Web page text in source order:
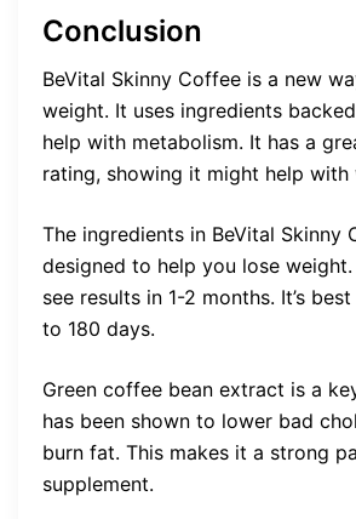
Conclusion
BeVital Skinny Coffee is a new
weight. It uses ingredients
help with metabolism. It has a
rating, showing it might help with
The ingredients in BeVital Skinny
designed to help you lose
see results in 1-2 months. It’s
to 180 days.
Green coffee bean extract is a
has been shown to lower bad
burn fat. This makes it a strong
supplement.